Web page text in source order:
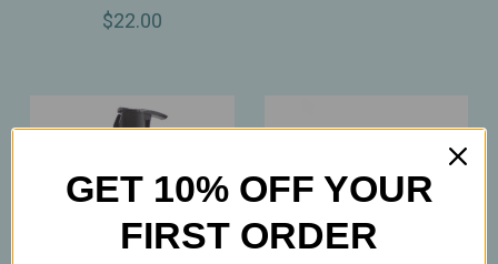
$22.00
GET 10% OFF YOUR
FIRST ORDER